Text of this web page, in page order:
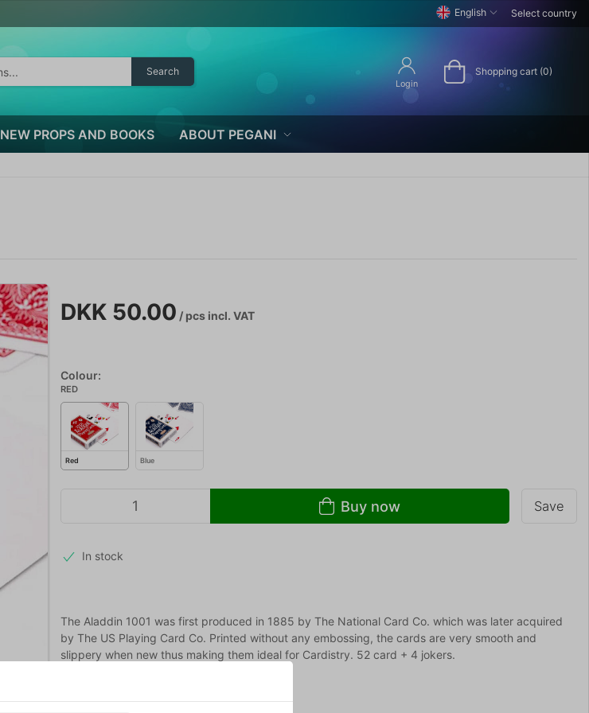
English Select country
Search
Login
Shopping cart (0)
NEW PROPS AND BOOKS ABOUT PEGANI
DKK 50.00 / pcsincl. VAT
Colour:
RED
Red Blue
Buy now Save
In stock
The Aladdin 1001 was first produced in 1885 by The National Card Co. which was later acquired
by The US Playing Card Co. Printed without any embossing, the cards are very smooth and
slippery when new thus making them ideal for Cardistry. 52 card + 4 jokers.
More information